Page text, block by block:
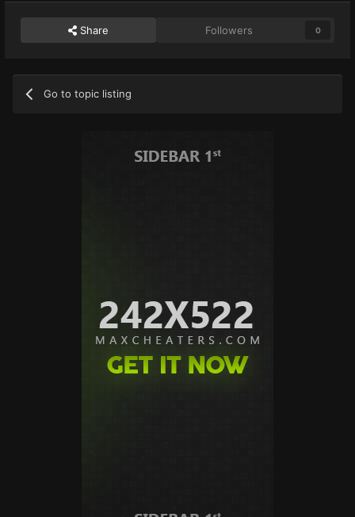
Share Followers 0
Go to topic listing